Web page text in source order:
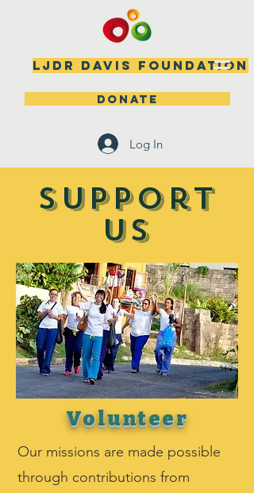
LJDR DAVIS FOUNDATION
DONATE
Log In
SUPPOrT
US
Volunteer
Our missions are made possible
through contributions from